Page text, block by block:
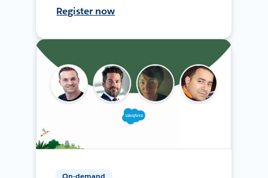
Register now
On-demand